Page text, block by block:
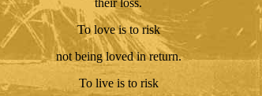
their loss.
To love is to risk
not being loved in return.
To live is to risk